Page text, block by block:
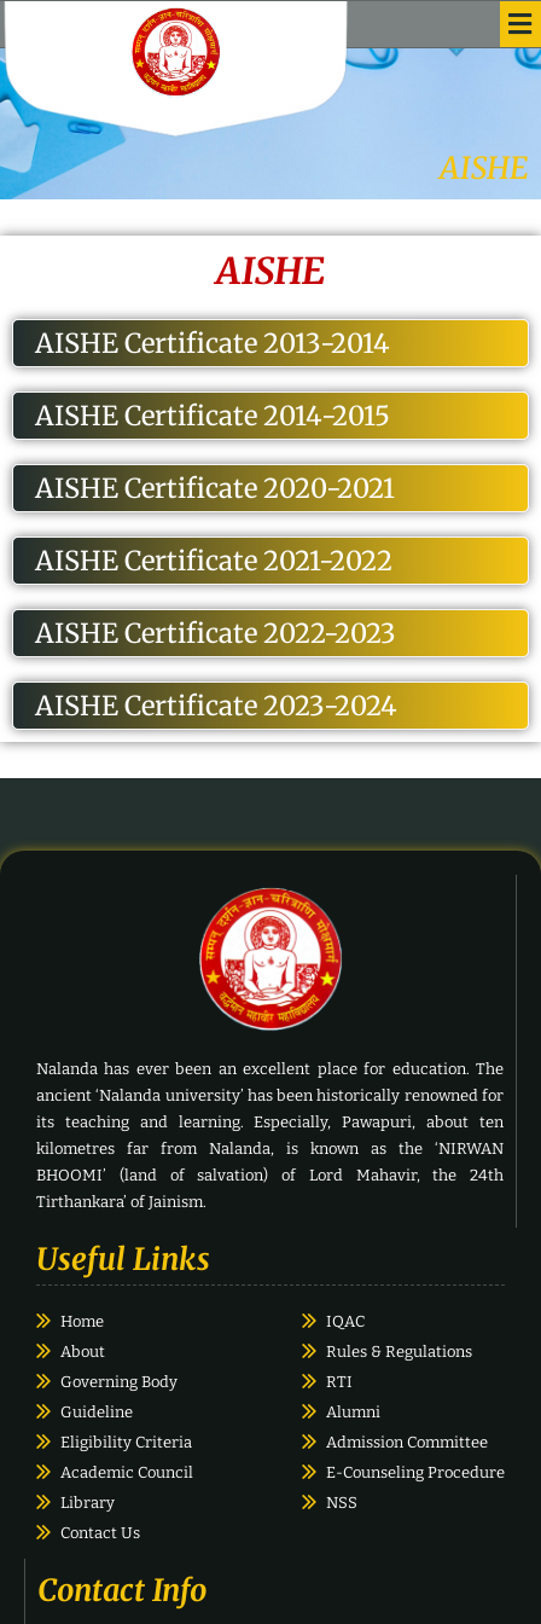
content
AISHE
AISHE
AISHE Certificate 2013-2014
AISHE Certificate 2014-2015
AISHE Certificate 2020-2021
AISHE Certificate 2021-2022
AISHE Certificate 2022-2023
AISHE Certificate 2023-2024
Nalanda has ever been an excellent place for education. The
ancient ‘Nalanda university’ has been historically renowned for
its teaching and learning. Especially, Pawapuri, about ten
kilometres far from Nalanda, is known as the ‘NIRWAN
BHOOMI’ (land of salvation) of Lord Mahavir, the 24th
Tirthankara’ of Jainism.
Useful Links
Home
About
Governing Body
Guideline
Eligibility Criteria
Academic Council
Library
Contact Us
IQAC
Rules & Regulations
RTI
Alumni
Admission Committee
E-Counseling Procedure
NSS
Contact Info